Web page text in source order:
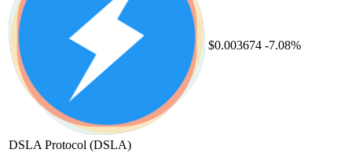
DSLA Protocol (DSLA)
$0.003674 -7.08%